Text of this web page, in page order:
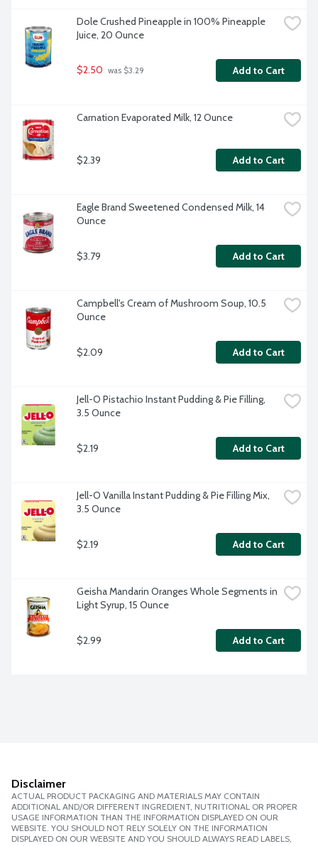
Dole Crushed Pineapple in 100% Pineapple
Juice, 20 Ounce
$2.50 was $3.29 Add to Cart
Carnation Evaporated Milk, 12 Ounce
$2.39 Add to Cart
Eagle Brand Sweetened Condensed Milk, 14
Ounce
$3.79 Add to Cart
Campbell's Cream of Mushroom Soup, 10.5
Ounce
$2.09 Add to Cart
Jell-O Pistachio Instant Pudding & Pie Filling,
3.5 Ounce
$2.19 Add to Cart
Jell-O Vanilla Instant Pudding & Pie Filling Mix,
3.5 Ounce
$2.19 Add to Cart
Geisha Mandarin Oranges Whole Segments in
Light Syrup, 15 Ounce
$2.99 Add to Cart
Disclaimer
ACTUAL PRODUCT PACKAGING AND MATERIALS MAY CONTAIN
ADDITIONAL AND/OR DIFFERENT INGREDIENT, NUTRITIONAL OR PROPER
USAGE INFORMATION THAN THE INFORMATION DISPLAYED ON OUR
WEBSITE. YOU SHOULD NOT RELY SOLELY ON THE INFORMATION
DISPLAYED ON OUR WEBSITE AND YOU SHOULD ALWAYS READ LABELS,